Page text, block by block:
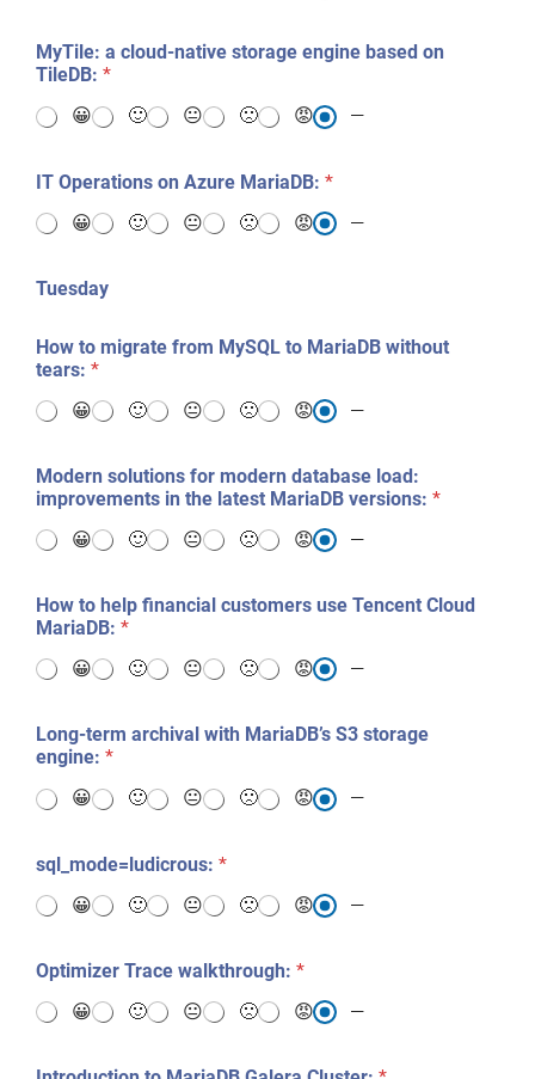
MyTile: a cloud-native storage engine based on
TileDB: *
😀
🙂 😐 🙁 😡 —
IT Operations on Azure MariaDB: *
😀
🙂 😐 🙁 😡 —
Tuesday
How to migrate from MySQL to MariaDB without
tears: *
😀
🙂 😐 🙁 😡 —
Modern solutions for modern database load:
improvements in the latest MariaDB versions: *
😀
🙂 😐 🙁 😡 —
How to help financial customers use Tencent Cloud
MariaDB: *
😀
🙂 😐 🙁 😡 —
Long-term archival with MariaDB’s S3 storage
engine: *
😀
🙂 😐 🙁 😡 —
sql_mode=ludicrous: *
😀
🙂 😐 🙁 😡 —
Optimizer Trace walkthrough: *
😀
🙂 😐 🙁 😡 —